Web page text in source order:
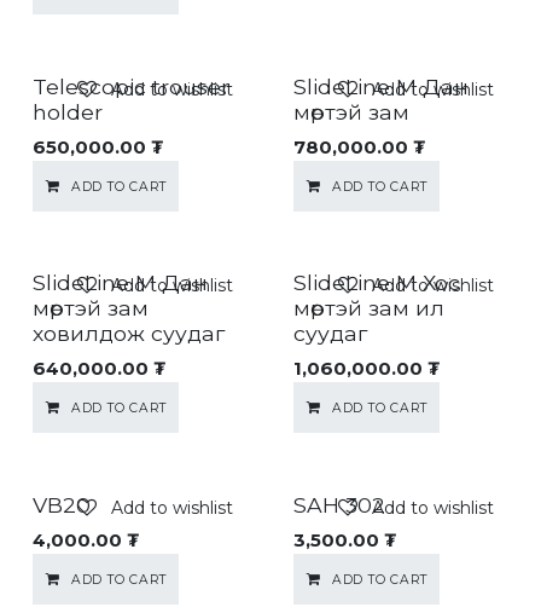
Telescopic trouser
holder
650,000.00 ₮
ADD TO CART
Add to wishlist
SlideLine M Дан
мөртэй зам
780,000.00 ₮
ADD TO CART
Add to wishlist
SlideLine M Дан
мөртэй зам
ховилдож суудаг
640,000.00 ₮
ADD TO CART
Add to wishlist
SlideLine M Хос
мөртэй зам ил
суудаг
1,060,000.00 ₮
ADD TO CART
Add to wishlist
VB20
4,000.00 ₮
ADD TO CART
Add to wishlist SAH 302
3,500.00 ₮
ADD TO CART
Add to wishlist